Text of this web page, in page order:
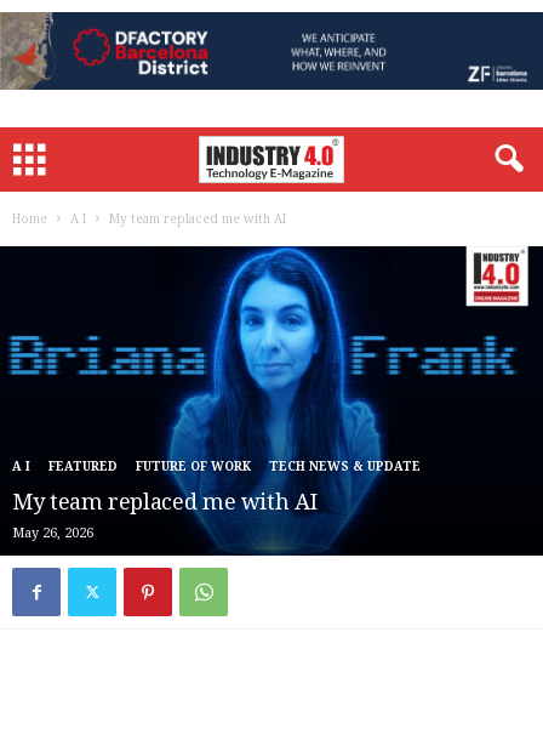
Home A I My team replaced me with AI
A I FEATURED FUTURE OF WORK TECH NEWS & UPDATE
My team replaced me with AI
May 26, 2026